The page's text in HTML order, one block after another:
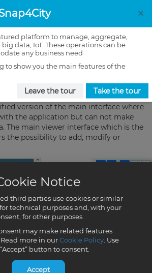
Notice
third parties use cookies or similar
technical purposes and, with your
for other purposes.
may make related features
more in ourCookie Policy. Use
button to consent.
Accept
×
platform to manage, aggregate,
data, IoT. These operations can be
any business need
to show you the main features of the
Leave the tour Take the tour